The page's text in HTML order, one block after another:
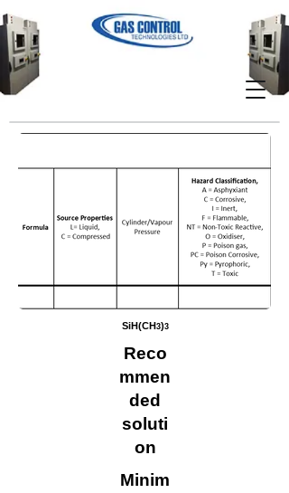
SiH(CH3)3
Minim
Reco
mmen
ded
soluti
on